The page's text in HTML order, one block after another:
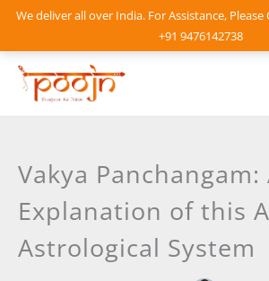
We deliver all over India. For Assistance,
+91 9476142738
Skip
content
Vakya Panchangam:
Explanation of this
Astrological System